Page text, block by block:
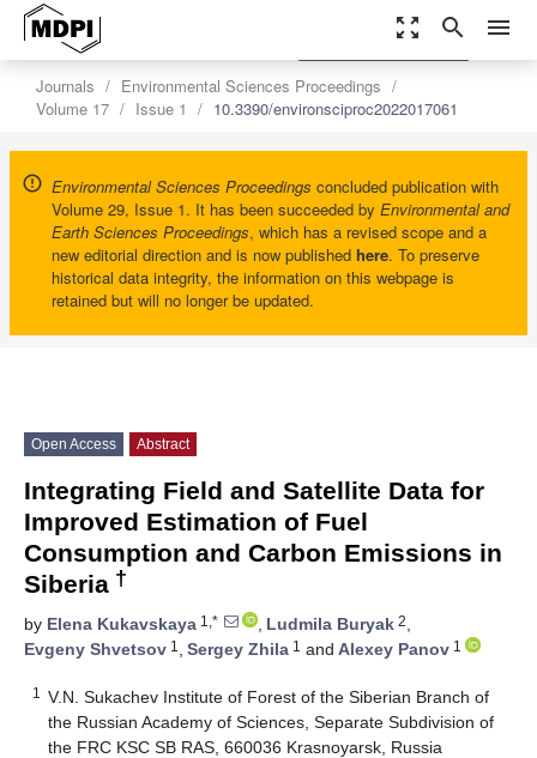
zoom_out_map search menu
Journals
Environmental Sciences Proceedings
Volume 17
Issue 1 10.3390/environsciproc2022017061
Environmental Sciences Proceedings concluded publication with
Volume 29, Issue 1. It has been succeeded by Environmental and
Earth Sciences Proceedings, which has a revised scope and a
new editorial direction and is now published here. To preserve
historical data integrity, the information on this webpage is
retained but will no longer be updated.
settings
Order Article Reprints
Open Access Abstract
Integrating Field and Satellite Data for
Improved Estimation of Fuel
Consumption and Carbon Emissions in
Siberia †
by Elena Kukavskaya 1,* , Ludmila Buryak 2,
Evgeny Shvetsov 1 , Sergey Zhila 1 and Alexey Panov 1
1
V.N. Sukachev Institute of Forest of the Siberian Branch of
the Russian Academy of Sciences, Separate Subdivision of
the FRC KSC SB RAS, 660036 Krasnoyarsk, Russia